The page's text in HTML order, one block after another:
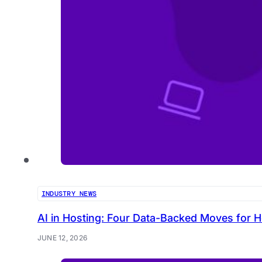
INDUSTRY NEWS
AI in Hosting: Four Data-Backed Moves for
JUNE 12, 2026